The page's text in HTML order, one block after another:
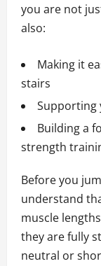
you are not
also:
Making it
stairs
Supporting
Building a
strength
Before you
understand
muscle
they are fully
neutral or